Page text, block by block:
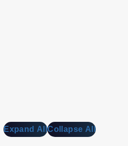
Expand AllCollapse All